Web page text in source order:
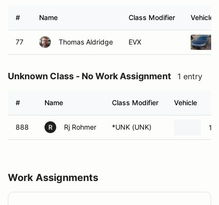
# Name Class Modifier Vehicle
77 Thomas Aldridge EVX
Unknown Class - No Work Assignment 1 entry
# Name Class Modifier Vehicle
888 R Rj Rohmer *UNK (UNK)
Work Assignments